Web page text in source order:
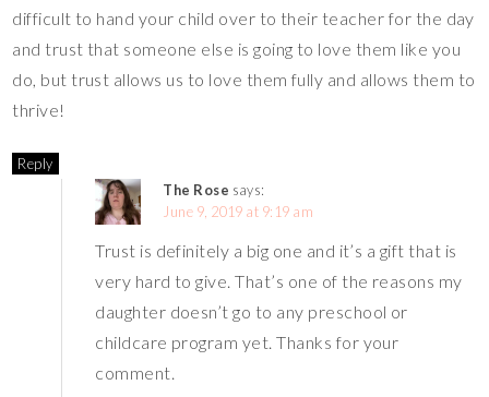
difficult to hand your child over to their teacher for the day
and trust that someone else is going to love them like you
do, but trust allows us to love them fully and allows them to
thrive!
Reply
The Rose says:
June 9, 2019 at 9:19 am
Trust is definitely a big one and it’s a gift that is
very hard to give. That’s one of the reasons my
daughter doesn’t go to any preschool or
childcare program yet. Thanks for your
comment.